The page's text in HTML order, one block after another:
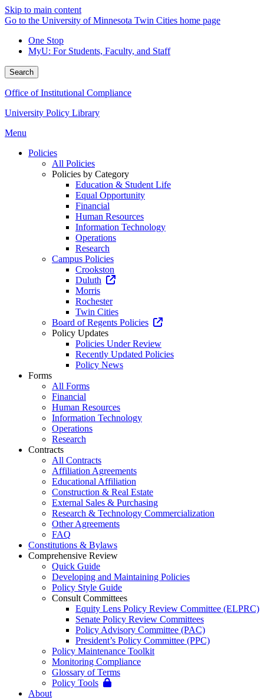
Skip to main content
Go to the University of Minnesota Twin Cities home page
One Stop
MyU: For Students, Faculty, and Staff
Search
Office of Institutional Compliance
University Policy Library
Menu
Policies
All Policies
Policies by Category
Education & Student Life
Equal Opportunity
Financial
Human Resources
Information Technology
Operations
Research
Campus Policies
Crookston
Duluth
Morris
Rochester
Twin Cities
Board of Regents Policies
Policy Updates
Policies Under Review
Recently Updated Policies
Policy News
Forms
All Forms
Financial
Human Resources
Information Technology
Operations
Research
Contracts
All Contracts
Affiliation Agreements
Educational Affiliation
Construction & Real Estate
External Sales & Purchasing
Research & Technology Commercialization
Other Agreements
FAQ
Constitutions & Bylaws
Comprehensive Review
Quick Guide
Developing and Maintaining Policies
Policy Style Guide
Consult Committees
Equity Lens Policy Review Committee (ELPRC)
Senate Policy Review Committees
Policy Advisory Committee (PAC)
President’s Policy Committee (PPC)
Policy Maintenance Toolkit
Monitoring Compliance
Glossary of Terms
Policy Tools
About